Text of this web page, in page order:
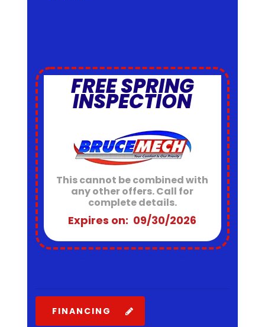
FREE SPRING
INSPECTION
This cannot be combined with
any other offers. Call for
complete details.
Expires on: 09/30/2026
FINANCING